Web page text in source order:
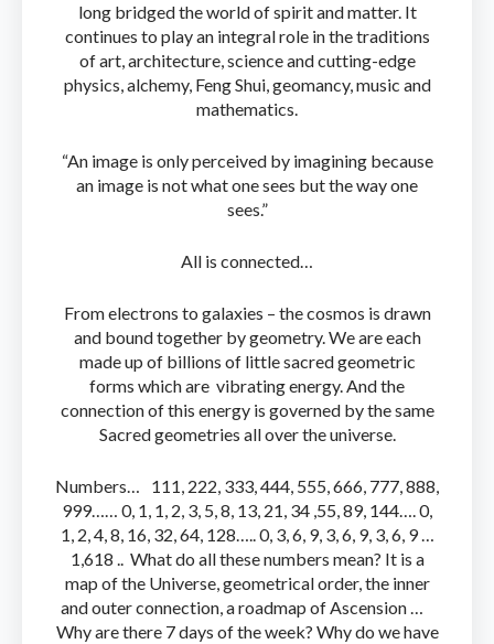
long bridged the world of spirit and matter. It
continues to play an integral role in the traditions
of art, architecture, science and cutting-edge
physics, alchemy, Feng Shui, geomancy, music and
mathematics.
“An image is only perceived by imagining because
an image is not what one sees but the way one
sees.”
All is connected…
From electrons to galaxies – the cosmos is drawn
and bound together by geometry. We are each
made up of billions of little sacred geometric
forms which are vibrating energy. And the
connection of this energy is governed by the same
Sacred geometries all over the universe.
Numbers… 111, 222, 333, 444, 555, 666, 777, 888,
999…… 0, 1, 1, 2, 3, 5, 8, 13, 21, 34 ,55, 89, 144…. 0,
1, 2, 4, 8, 16, 32, 64, 128….. 0, 3, 6, 9, 3, 6, 9, 3, 6, 9 …
1,618 .. What do all these numbers mean? It is a
map of the Universe, geometrical order, the inner
and outer connection, a roadmap of Ascension …
Why are there 7 days of the week? Why do we have